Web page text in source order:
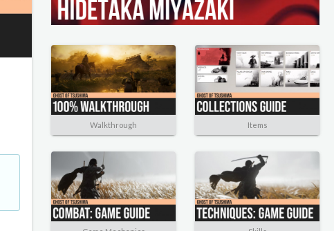
Walkthrough Items